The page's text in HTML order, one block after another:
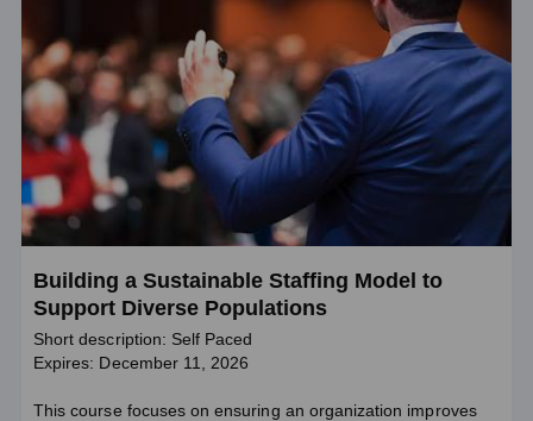
Building a Sustainable Staffing Model to
Support Diverse Populations
Short description: Self Paced
Expires: December 11, 2026
This course focuses on ensuring an organization improves